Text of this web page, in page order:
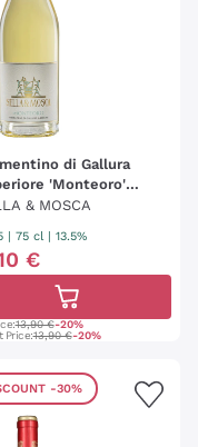
di Gallura
'Monteoro'
& Mosca
& MOSCA
| 75 cl | 13.5%
€
13,90 €-20%
Price:13,90 €-20%
-30%